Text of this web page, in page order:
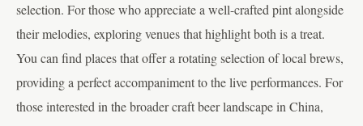
selection. For those who appreciate a well-crafted pint alongside
their melodies, exploring venues that highlight both is a treat.
You can find places that offer a rotating selection of local brews,
providing a perfect accompaniment to the live performances. For
those interested in the broader craft beer landscape in China,